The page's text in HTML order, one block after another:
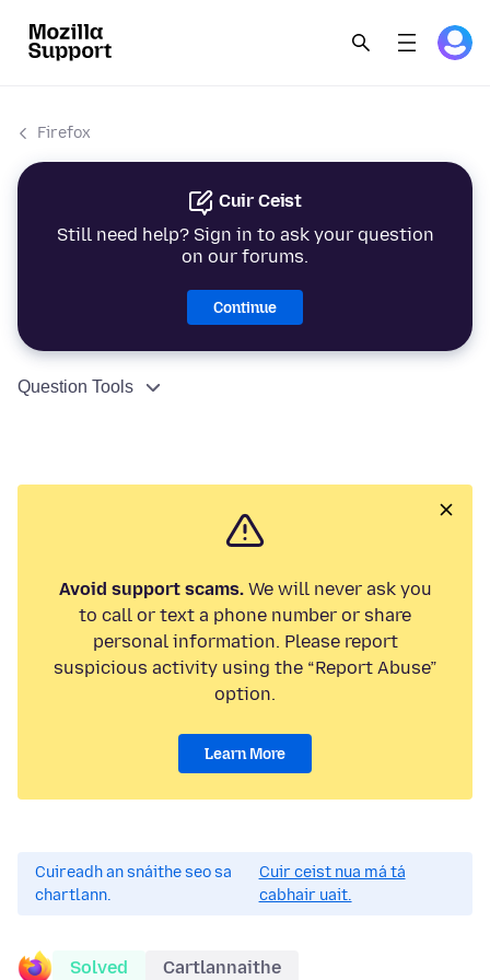
Firefox
Cuir Ceist
Still need help? Sign in to ask your question
on our forums.
Continue
Question Tools
Avoid support scams.We will never ask you
to call or text a phone number or share
personal information. Please report
suspicious activity using the “Report Abuse”
option.
Learn More
Cuireadh an snáithe seo sa
chartlann.
Cuir ceist nua má tá
cabhair uait.
Solved Cartlannaithe